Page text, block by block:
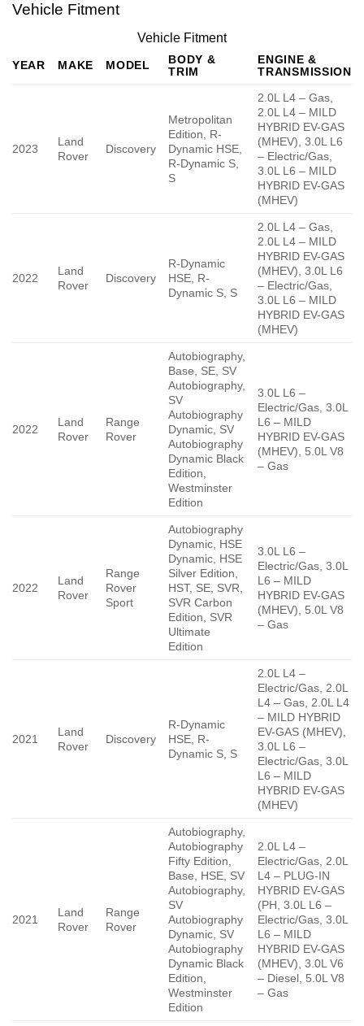
Vehicle Fitment
Vehicle Fitment
YEAR MAKE MODEL
BODY &
TRIM
ENGINE &
TRANSMISSION
2023
Land
Rover
Discovery
Metropolitan
Edition, R-
Dynamic HSE,
R-Dynamic S,
S
2.0L L4 – Gas,
2.0L L4 – MILD
HYBRID EV-GAS
(MHEV), 3.0L L6
– Electric/Gas,
3.0L L6 – MILD
HYBRID EV-GAS
(MHEV)
2022
Land
Rover
Discovery
R-Dynamic
HSE, R-
Dynamic S, S
2.0L L4 – Gas,
2.0L L4 – MILD
HYBRID EV-GAS
(MHEV), 3.0L L6
– Electric/Gas,
3.0L L6 – MILD
HYBRID EV-GAS
(MHEV)
2022
Land
Rover
Range
Rover
Autobiography,
Base, SE, SV
Autobiography,
SV
Autobiography
Dynamic, SV
Autobiography
Dynamic Black
Edition,
Westminster
Edition
3.0L L6 –
Electric/Gas, 3.0L
L6 – MILD
HYBRID EV-GAS
(MHEV), 5.0L V8
– Gas
2022
Land
Rover
Range
Rover
Sport
Autobiography
Dynamic, HSE
Dynamic, HSE
Silver Edition,
HST, SE, SVR,
SVR Carbon
Edition, SVR
Ultimate
Edition
3.0L L6 –
Electric/Gas, 3.0L
L6 – MILD
HYBRID EV-GAS
(MHEV), 5.0L V8
– Gas
2021
Land
Rover
Discovery
R-Dynamic
HSE, R-
Dynamic S, S
2.0L L4 –
Electric/Gas, 2.0L
L4 – Gas, 2.0L L4
– MILD HYBRID
EV-GAS (MHEV),
3.0L L6 –
Electric/Gas, 3.0L
L6 – MILD
HYBRID EV-GAS
(MHEV)
2021
Land
Rover
Range
Rover
Autobiography,
Autobiography
Fifty Edition,
Base, HSE, SV
Autobiography,
SV
Autobiography
Dynamic, SV
Autobiography
Dynamic Black
Edition,
Westminster
Edition
2.0L L4 –
Electric/Gas, 2.0L
L4 – PLUG-IN
HYBRID EV-GAS
(PH, 3.0L L6 –
Electric/Gas, 3.0L
L6 – MILD
HYBRID EV-GAS
(MHEV), 3.0L V6
– Diesel, 5.0L V8
– Gas